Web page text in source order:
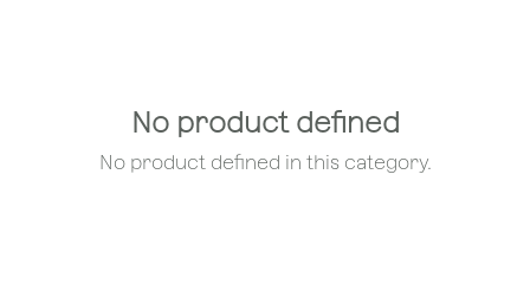
No product defined
No product defined in this category.